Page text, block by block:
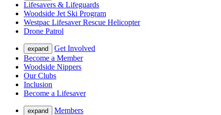
Lifesavers & Lifeguards
Woodside Jet Ski Program
Westpac Lifesaver Rescue Helicopter
Drone Patrol
expand
Get Involved
Become a Member
Woodside Nippers
Our Clubs
Inclusion
Become a Lifesaver
expand
Members